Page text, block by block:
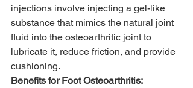
injections involve injecting a gel-like
substance that mimics the natural joint
fluid into the osteoarthritic joint to
lubricate it, reduce friction, and provide
cushioning.
Benefits for Foot Osteoarthritis: